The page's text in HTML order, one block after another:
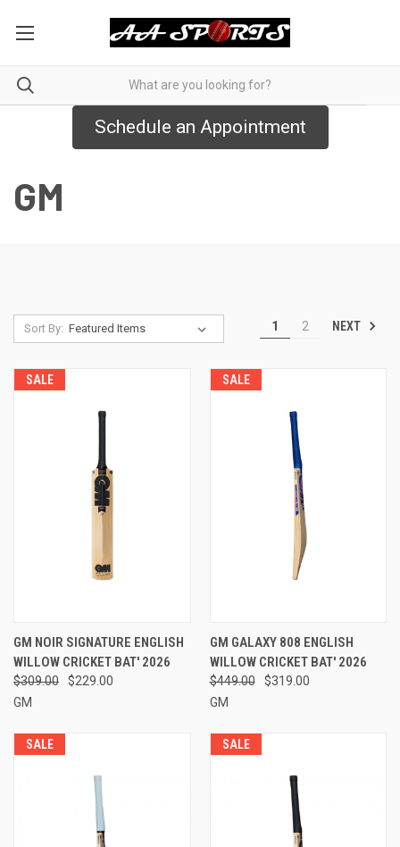
Schedule an Appointment
GM
Sort By: 1 2 NEXT
SALE
GM NOIR SIGNATURE ENGLISH
WILLOW CRICKET BAT' 2026
$309.00
$229.00
GM
SALE
GM GALAXY 808 ENGLISH
WILLOW CRICKET BAT' 2026
$449.00
$319.00
GM
SALE SALE